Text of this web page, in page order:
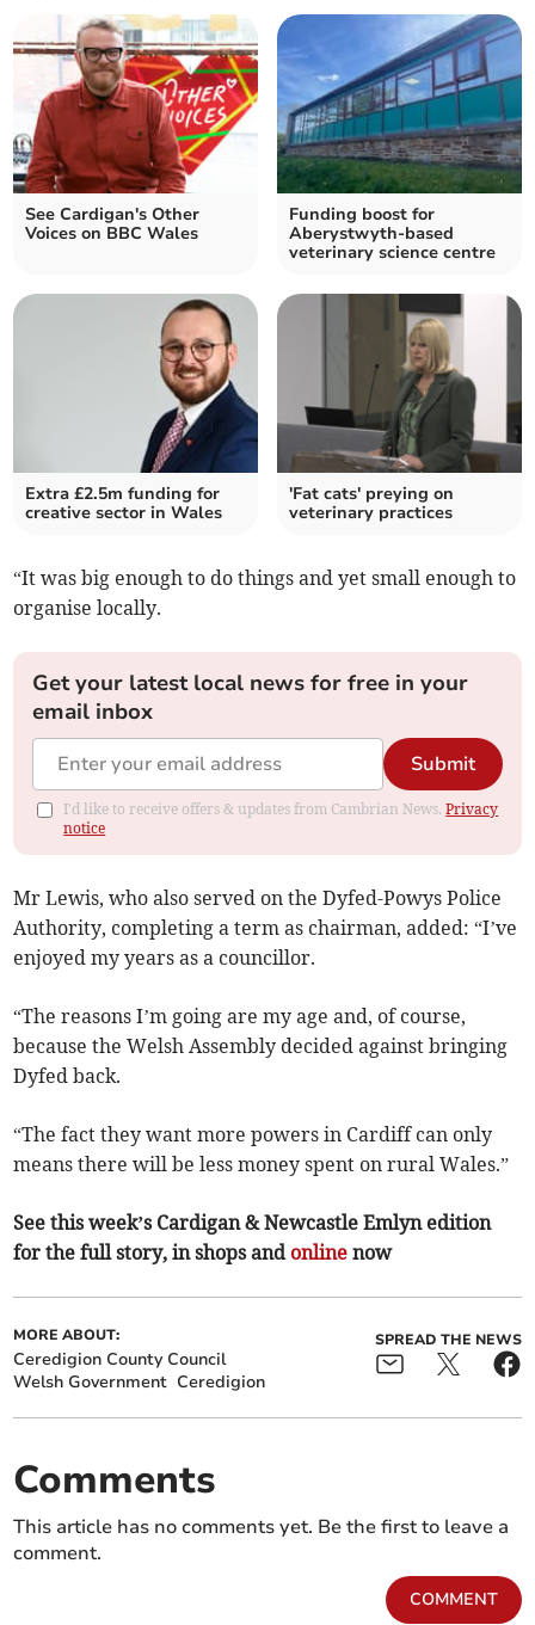
See Cardigan's Other
Voices on BBC Wales
Funding boost for
Aberystwyth-based
veterinary science centre
Extra £2.5m funding for
creative sector in Wales
'Fat cats' preying on
veterinary practices
“It was big enough to do things and yet small enough to
organise locally.
Get your latest local news for free in your
email inbox
Submit
I'd like to receive offers & updates from Cambrian News.Privacy
notice
Mr Lewis, who also served on the Dyfed-Powys Police
Authority, completing a term as chairman, added: “I’ve
enjoyed my years as a councillor.
“The reasons I’m going are my age and, of course,
because the Welsh Assembly decided against bringing
Dyfed back.
“The fact they want more powers in Cardiff can only
means there will be less money spent on rural Wales.”
See this week’s Cardigan & Newcastle Emlyn edition
for the full story, in shops and online now
MORE ABOUT:
Ceredigion County Council
Welsh Government Ceredigion
SPREAD THE NEWS
Comments
This article has no comments yet. Be the first to leave a
comment.
COMMENT